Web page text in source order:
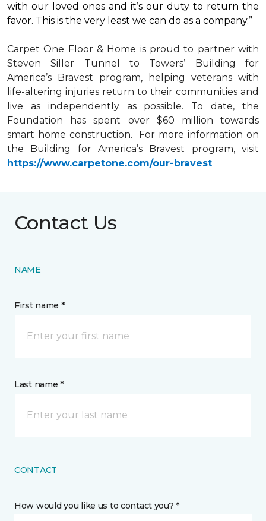
with our loved ones and it’s our duty to return the
favor. This is the very least we can do as a company.”
Carpet One Floor & Home is proud to partner with
Steven Siller Tunnel to Towers’ Building for
America’s Bravest program, helping veterans with
life-altering injuries return to their communities and
live as independently as possible. To date, the
Foundation has spent over $60 million towards
smart home construction. For more information on
the Building for America’s Bravest program, visit
https://www.carpetone.com/our-bravest
Contact Us
NAME
First name *
Last name *
CONTACT
How would you like us to contact you? *